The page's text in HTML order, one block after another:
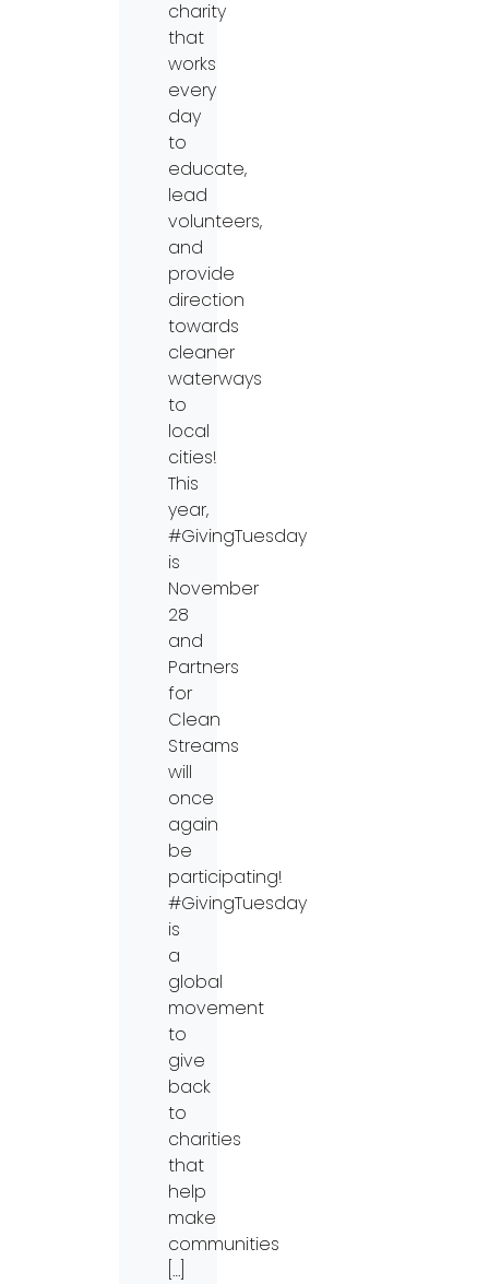
charity
that
works
every
day
to
educate,
lead
volunteers,
and
provide
direction
towards
cleaner
waterways
to
local
cities!
This
year,
#GivingTuesday
is
November
28
and
Partners
for
Clean
Streams
will
once
again
be
participating!
#GivingTuesday
is
a
global
movement
to
give
back
to
charities
that
help
make
communities
[…]